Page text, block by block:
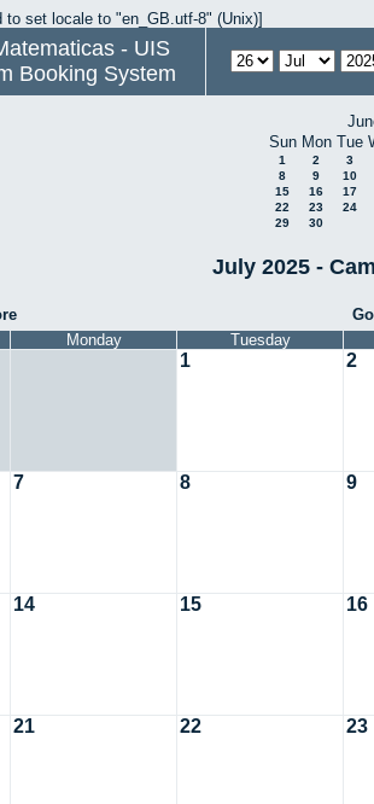
to set locale to "en_GB.utf-8" (Unix)]
- UIS
Booking System
Sun Mon Tue
1 2
3
8
9
10
15
16
17
22
23
24
29
30
July 2025 -
Monday Tuesday
1 2
7 8 9
14 15 16
21 22 23